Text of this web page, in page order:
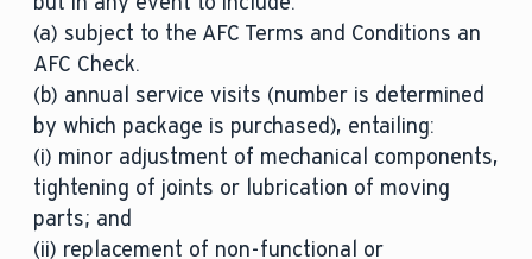
(a) subject to the AFC Terms and Conditions an
AFC Check.
(b) annual service visits (number is determined
by which package is purchased), entailing:
(i) minor adjustment of mechanical components,
tightening of joints or lubrication of moving
parts; and
(ii) replacement of non-functional or